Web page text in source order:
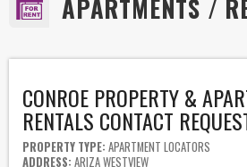
APARTMENTS /
CONROE PROPERTY &
RENTALS CONTACT
PROPERTY TYPE: APARTMENT LOCATORS
ADDRESS: ARIZA WESTVIEW